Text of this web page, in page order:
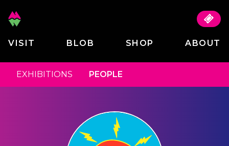
VISIT BLOB SHOP ABOUT
EXHIBITIONS PEOPLE